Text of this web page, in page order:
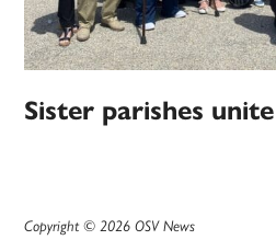
Sister parishes
Copyright © 2026 OSV News